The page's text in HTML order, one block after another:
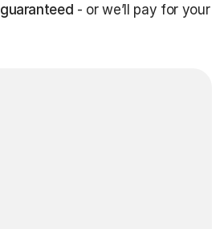
guaranteed - or we’ll pay for your